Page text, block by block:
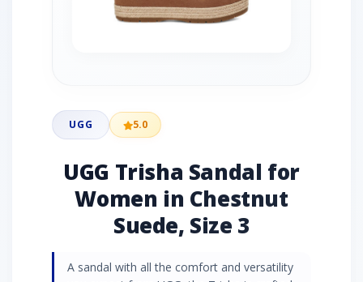
UGG 5.0
UGG Trisha Sandal for
Women in Chestnut
Suede, Size 3
A sandal with all the comfort and versatility